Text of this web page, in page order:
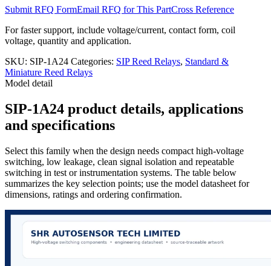
Submit RFQ FormEmail RFQ for This PartCross Reference
For faster support, include voltage/current, contact form, coil
voltage, quantity and application.
SKU: SIP-1A24 Categories: SIP Reed Relays, Standard &
Miniature Reed Relays
Model detail
SIP-1A24 product details, applications
and specifications
Select this family when the design needs compact high-voltage
switching, low leakage, clean signal isolation and repeatable
switching in test or instrumentation systems. The table below
summarizes the key selection points; use the model datasheet for
dimensions, ratings and ordering confirmation.